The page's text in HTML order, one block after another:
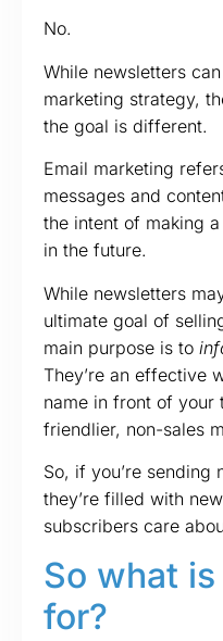
No.
While newsletters
marketing strategy,
the goal is different.
Email marketing
messages and
the intent of making
in the future.
While newsletters
ultimate goal of
main purpose is to
They’re an effective
name in front of your
friendlier, non-sales
So, if you’re sending
they’re filled with
subscribers care
So what
for?